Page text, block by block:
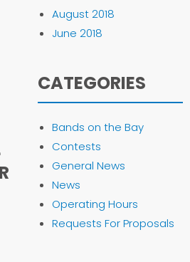
August 2018
June 2018
CATEGORIES
Bands on the Bay
Contests
General News
News
Operating Hours
Requests For Proposals